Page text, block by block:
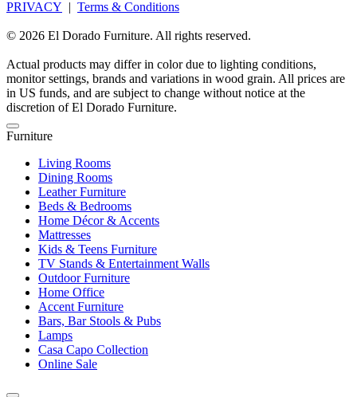
PRIVACY | Terms & Conditions
© 2026 El Dorado Furniture. All rights reserved.
Actual products may differ in color due to lighting conditions,
monitor settings, brands and variations in wood grain. All prices are
in US funds, and are subject to change without notice at the
discretion of El Dorado Furniture.
Furniture
Living Rooms
Dining Rooms
Leather Furniture
Beds & Bedrooms
Home Décor & Accents
Mattresses
Kids & Teens Furniture
TV Stands & Entertainment Walls
Outdoor Furniture
Home Office
Accent Furniture
Bars, Bar Stools & Pubs
Lamps
Casa Capo Collection
Online Sale